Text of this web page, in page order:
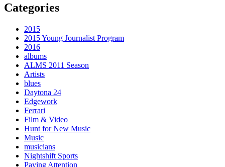
Categories
2015
2015 Young Journalist Program
2016
albums
ALMS 2011 Season
Artists
blues
Daytona 24
Edgework
Ferrari
Film & Video
Hunt for New Music
Music
musicians
Nightshift Sports
Paying Attention